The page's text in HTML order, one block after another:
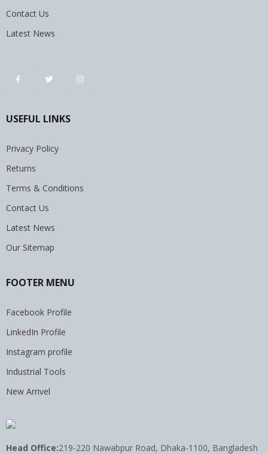
Contact Us
Latest News
USEFUL LINKS
Privacy Policy
Returns
Terms & Conditions
Contact Us
Latest News
Our Sitemap
FOOTER MENU
Facebook Profile
LinkedIn Profile
Instagram profile
Industrial Tools
New Arrivel
Head Office:219-220 Nawabpur Road, Dhaka-1100, Bangladesh